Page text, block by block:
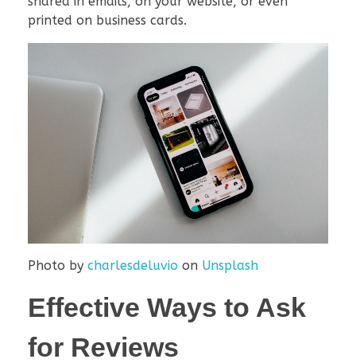
printed on business cards.
Photo by charlesdeluvio on Unsplash
Effective Ways to Ask
for Reviews